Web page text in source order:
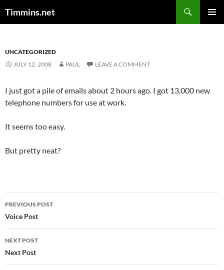
Timmins.net
UNCATEGORIZED
JULY 12, 2008
PAUL LEAVE A COMMENT
I just got a pile of emails about 2 hours ago. I got 13,000 new
telephone numbers for use at work.
It seems too easy.
But pretty neat?
Post
navigation
PREVIOUS POST
Voice Post
NEXT POST
Next Post